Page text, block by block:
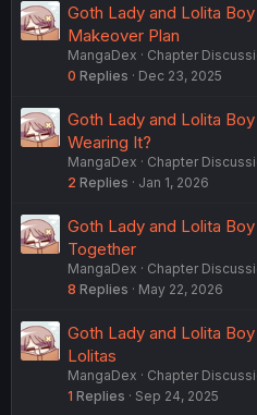
Goth Lady and Lolita
Makeover Plan
MangaDex
Chapter
0 Replies Dec 23, 2025
Goth Lady and Lolita
Wearing It?
MangaDex
Chapter
2 Replies Jan 1, 2026
Goth Lady and Lolita
Together
MangaDex
Chapter
8 Replies May 22, 2026
Goth Lady and Lolita
Lolitas
MangaDex
Chapter
1 Replies Sep 24, 2025